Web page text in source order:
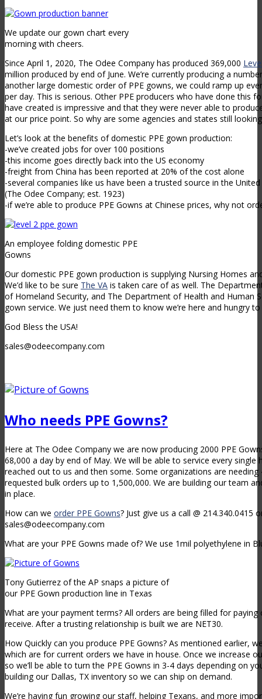
We update our gown chart every
morning with cheers.
Since April 1, 2020, The Odee Company has produced 369,000
million produced by end of June. We’re currently producing a
another large domestic order of PPE gowns, we could ramp up
per day. This is serious. Other PPE producers who have done this
have created is impressive and that they were never able to
at our price point. So why are some agencies and states still
Let’s look at the benefits of domestic PPE gown production:
-we’ve created jobs for over 100 positions
-this income goes directly back into the US economy
-freight from China has been reported at 20% of the cost alone
-several companies like us have been a trusted source in the
(The Odee Company; est. 1923)
-if we’re able to produce PPE Gowns at Chinese prices, why not
An employee folding domestic PPE
Gowns
Our domestic PPE gown production is supplying Nursing Homes
We’d like to be sure The VA is taken care of as well. The
of Homeland Security, and The Department of Health and Human
gown service. We just need them to know we’re here and hungry
God Bless the USA!
sales@odeecompany.com
Who needs PPE Gowns?
Here at The Odee Company we are now producing 2000 PPE
68,000 a day by end of May. We will be able to service every
reached out to us and then some. Some organizations are needing
requested bulk orders up to 1,500,000. We are building our team
in place.
How can we order PPE Gowns? Just give us a call @ 214.340.0415
sales@odeecompany.com
What are your PPE Gowns made of? We use 1mil polyethylene in
Tony Gutierrez of the AP snaps a picture of
our PPE Gown production line in Texas
What are your payment terms? All orders are being filled for
receive. After a trusting relationship is built we are NET30.
How Quickly can you produce PPE Gowns? As mentioned earlier,
which are for current orders we have in house. Once we increase
so we’ll be able to turn the PPE Gowns in 3-4 days depending on
building our Dallas, TX inventory so we can ship on demand.
We’re having fun growing our staff, helping Texans, and more